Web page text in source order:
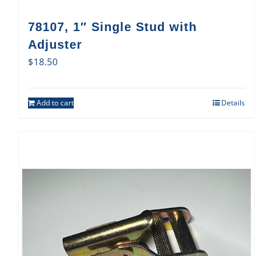
78107, 1″ Single Stud with
Adjuster
$18.50
Add to cart Details